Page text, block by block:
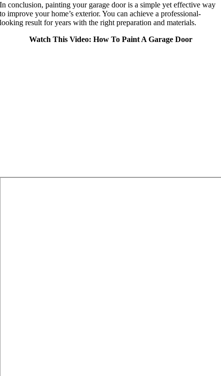
In conclusion, painting your garage door is a simple yet effective way
to improve your home’s exterior. You can achieve a professional-
looking result for years with the right preparation and materials.
Watch This Video: How To Paint A Garage Door